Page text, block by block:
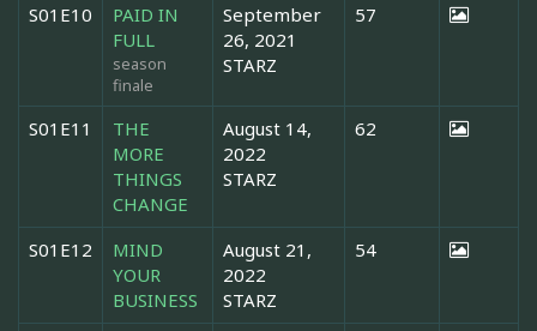
S01E10
PAID IN
FULL
season
finale
September
26, 2021
STARZ
57
S01E11
THE
MORE
THINGS
CHANGE
August 14,
2022
STARZ
62
S01E12
MIND
YOUR
BUSINESS
August 21,
2022
STARZ
54